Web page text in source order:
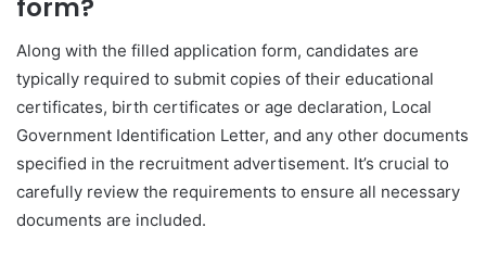
form?
Along with the filled application form, candidates are
typically required to submit copies of their educational
certificates, birth certificates or age declaration, Local
Government Identification Letter, and any other documents
specified in the recruitment advertisement. It’s crucial to
carefully review the requirements to ensure all necessary
documents are included.